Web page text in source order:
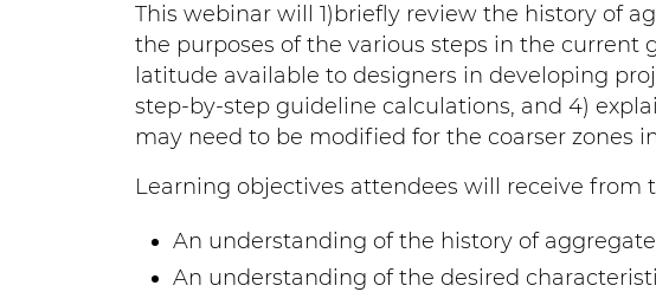
This webinar will 1)briefly review the history of
the purposes of the various steps in the current
latitude available to designers in developing
step-by-step guideline calculations, and 4)
may need to be modified for the coarser zones
Learning objectives attendees will receive from
An understanding of the history of
An understanding of the desired